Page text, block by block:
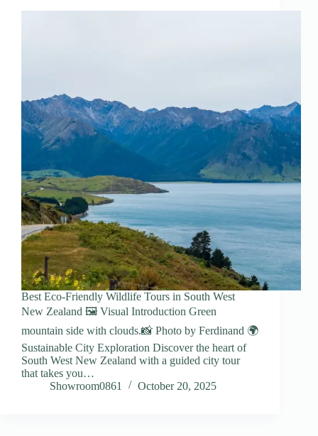
Best Eco-Friendly Wildlife Tours in South West
New Zealand 🖼️ Visual Introduction Green
mountain side with clouds.📸 Photo by Ferdinand 🌍
Sustainable City Exploration Discover the heart of
South West New Zealand with a guided city tour
that takes you…
Showroom0861
October 20, 2025